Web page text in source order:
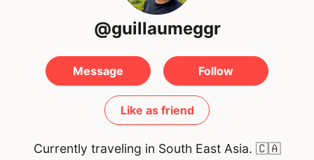
@guillaumeggr
Message Follow
Like as friend
Currently traveling in South East Asia. 🇨🇦